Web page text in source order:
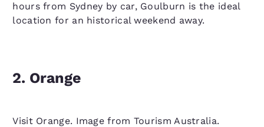
hours from Sydney by car, Goulburn is the ideal
location for an historical weekend away.
2. Orange
Visit Orange. Image from Tourism Australia.